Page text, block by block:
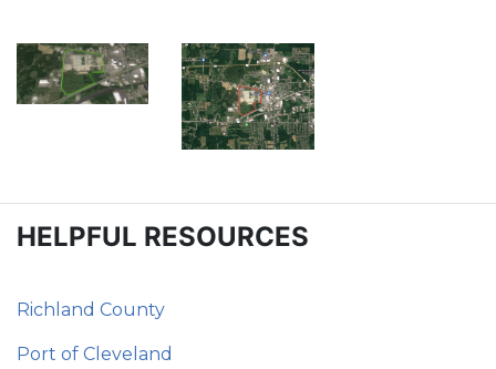
HELPFUL RESOURCES
Richland County
Port of Cleveland